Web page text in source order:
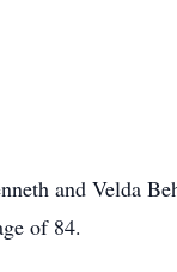
and Velda
of 84.